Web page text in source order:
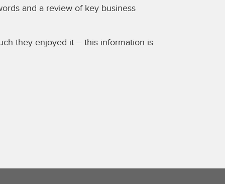
and a review of key business
they enjoyed it – this information is